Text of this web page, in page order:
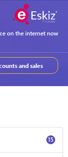
on the internet now
and sales
15